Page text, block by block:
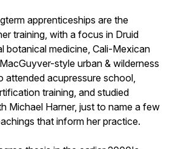
apprenticeships are the
training, with a focus in Druid
botanical medicine, Cali-Mexican
style urban & wilderness
attended acupressure school,
training, and studied
Michael Harner, just to name a few
that inform her practice.